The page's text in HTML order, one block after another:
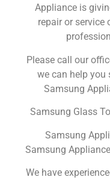
Appliance is
repair or service
Please call our
we can help you
Samsung
Samsung Glass
Samsung
Samsung
We have